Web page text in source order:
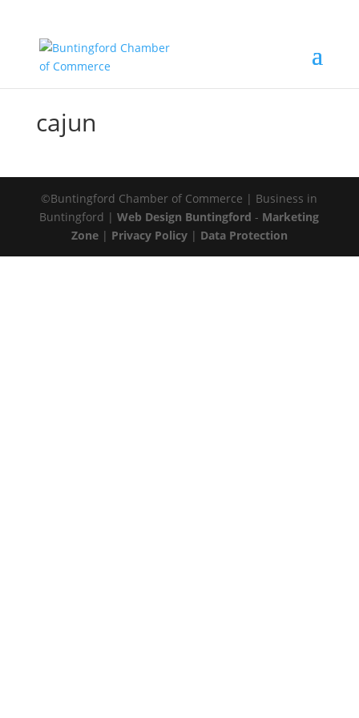
cajun
©Buntingford Chamber of Commerce | Business in
Buntingford |Web Design Buntingford - Marketing
Zone| Privacy Policy| Data Protection